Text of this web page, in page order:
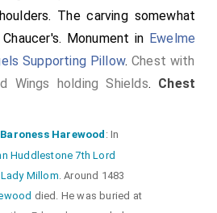
The carving somewhat
Monument in Ewelme
Supporting Pillow. Chest with
Wings holding Shields. Chest
Harewood : In
Huddlestone 7th Lord
Millom. Around 1483
died. He was buried at